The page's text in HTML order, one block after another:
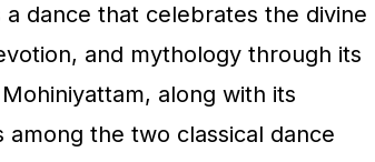
a dance that celebrates the divine
and mythology through its
along with its
among the two classical dance